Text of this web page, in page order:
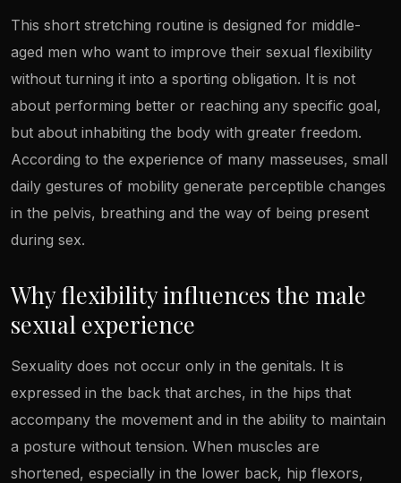
This short stretching routine is designed for middle-
aged men who want to improve their sexual flexibility
without turning it into a sporting obligation. It is not
about performing better or reaching any specific goal,
but about inhabiting the body with greater freedom.
According to the experience of many masseuses, small
daily gestures of mobility generate perceptible changes
in the pelvis, breathing and the way of being present
during sex.
Why flexibility influences the male
sexual experience
Sexuality does not occur only in the genitals. It is
expressed in the back that arches, in the hips that
accompany the movement and in the ability to maintain
a posture without tension. When muscles are
shortened, especially in the lower back, hip flexors,